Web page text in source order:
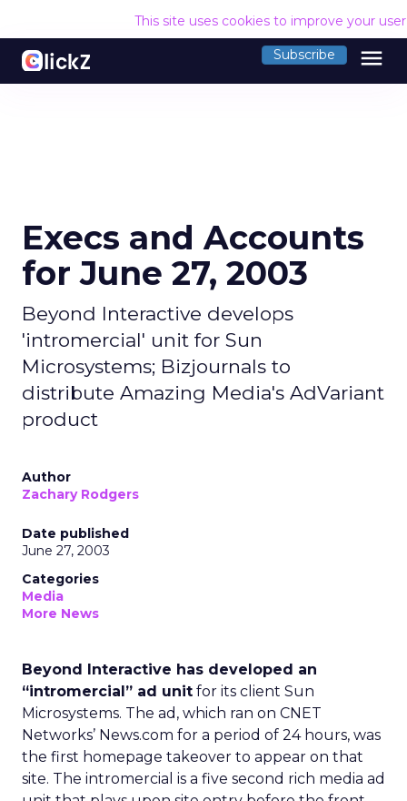
This site uses cookies to improve your
Subscribe menu
Execs and Accounts
for June 27, 2003
Beyond Interactive develops
'intromercial' unit for Sun
Microsystems; Bizjournals to
distribute Amazing Media's AdVariant
product
Author
Zachary Rodgers
Date published
June 27, 2003
Categories
Media
More News
Beyond Interactive has developed an
“intromercial” ad unit for its client Sun
Microsystems. The ad, which ran on CNET
Networks’ News.com for a period of 24 hours, was
the first homepage takeover to appear on that
site. The intromercial is a five second rich media ad